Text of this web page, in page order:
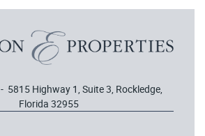
- 5815 Highway 1, Suite 3, Rockledge,
Florida 32955